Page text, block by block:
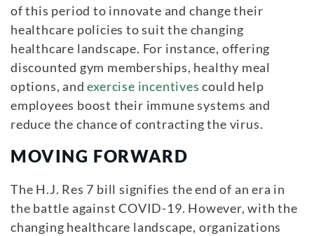
of this period to innovate and change their
healthcare policies to suit the changing
healthcare landscape. For instance, offering
discounted gym memberships, healthy meal
options, andexercise incentives could help
employees boost their immune systems and
reduce the chance of contracting the virus.
MOVING FORWARD
The H.J. Res 7 bill signifies the end of an era in
the battle against COVID-19. However, with the
changing healthcare landscape, organizations